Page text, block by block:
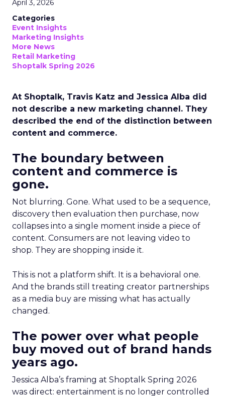
April 3, 2026
Categories
Event Insights
Marketing Insights
More News
Retail Marketing
Shoptalk Spring 2026
At Shoptalk, Travis Katz and Jessica Alba did
not describe a new marketing channel. They
described the end of the distinction between
content and commerce.
The boundary between
content and commerce is
gone.
Not blurring. Gone. What used to be a sequence,
discovery then evaluation then purchase, now
collapses into a single moment inside a piece of
content. Consumers are not leaving video to
shop. They are shopping inside it.
This is not a platform shift. It is a behavioral one.
And the brands still treating creator partnerships
as a media buy are missing what has actually
changed.
The power over what people
buy moved out of brand hands
years ago.
Jessica Alba’s framing at Shoptalk Spring 2026
was direct: entertainment is no longer controlled